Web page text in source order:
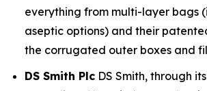
everything from multi-layer bags
aseptic options) and their
the corrugated outer boxes and
DS Smith Plc DS Smith, through